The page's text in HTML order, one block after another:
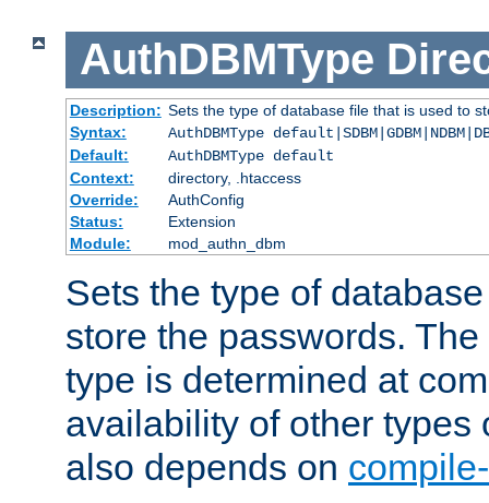
AuthDBMType
Description: Sets the type of database file that is used to
Syntax:
AuthDBMType
Default:
AuthDBMType default
Context:
directory, .htaccess
Override:
AuthConfig
Status:
Extension
Module:
mod_authn_dbm
Sets the type of
store the passwords.
type is determined at
availability of other types
also depends on